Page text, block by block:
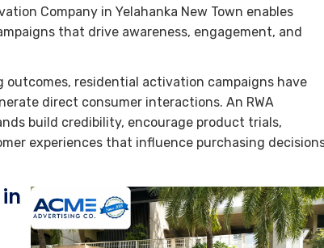
Company in Yelahanka New Town enables
that drive awareness, engagement, and
outcomes, residential activation campaigns have
direct consumer interactions. An RWA
build credibility, encourage product trials,
experiences that influence purchasing